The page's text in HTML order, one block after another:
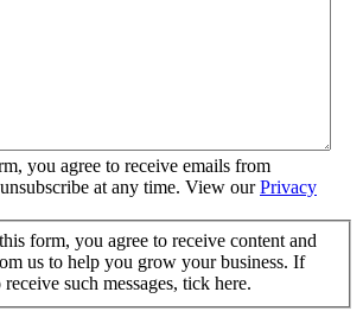
you agree to receive emails from
at any time. View ourPrivacy
form, you agree to receive content and
us to help you grow your business. If
such messages, tick here.